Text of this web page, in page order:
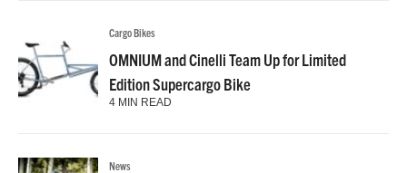
Cargo Bikes
OMNIUM and Cinelli Team Up for Limited
Edition Supercargo Bike
4 MIN READ
News